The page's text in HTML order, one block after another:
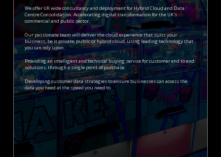
We offer UK wide consultancy and deployment for Hybrid Cloud and Data
Centre Consolidation. Accelerating digital transformation for the UK's
commercial and public sector.
Our passionate team will deliver the cloud experience that suits your
business, be it private, public or hybrid cloud, using leading technology that
you can rely upon.
Providing an intelligent and technical buying service for customer end to end
solutions, through a single point of purchase.
Developing customer data strategies to ensure businesses can access the
data you need at the speed you need to.